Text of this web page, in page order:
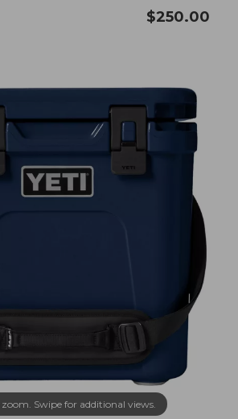
$250.00
Swipe for additional views.